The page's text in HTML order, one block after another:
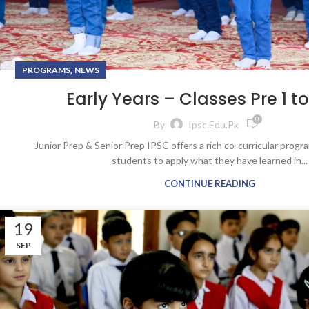
PROGRAMS, NEWS
Early Years – Classes Pre 1
By Ipsc.edu.pk 0
Junior Prep & Senior Prep IPSC offers a rich co-curricular
students to apply what they have learned in...
CONTINUE READING
19
SEP